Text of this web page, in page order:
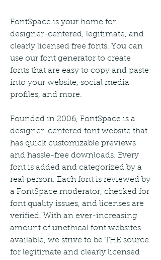
FontSpace is your home for
designer-centered, legitimate, and
clearly licensed free fonts. You can
use our font generator to create
fonts that are easy to copy and paste
into your website, social media
profiles, and more.
Founded in 2006, FontSpace is a
designer-centered font website that
has quick customizable previews
and hassle-free downloads. Every
font is added and categorized by a
real person. Each font is reviewed by
a FontSpace moderator, checked for
font quality issues, and licenses are
verified. With an ever-increasing
amount of unethical font websites
available, we strive to be THE source
for legitimate and clearly licensed